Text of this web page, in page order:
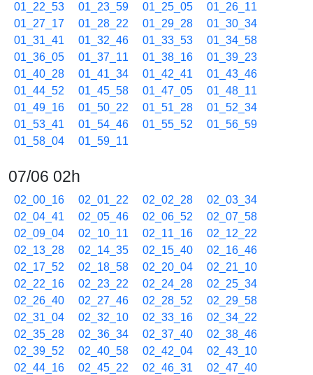
01_22_53
01_23_59 01_25_05
01_26_11
01_27_17
01_28_22 01_29_28
01_30_34
01_31_41
01_32_46 01_33_53
01_34_58
01_36_05
01_37_11 01_38_16
01_39_23
01_40_28
01_41_34 01_42_41
01_43_46
01_44_52
01_45_58 01_47_05
01_48_11
01_49_16
01_50_22 01_51_28
01_52_34
01_53_41
01_54_46 01_55_52
01_56_59
01_58_04
01_59_11
07/06 02h
02_00_16 02_01_22 02_02_28
02_03_34
02_04_41
02_05_46 02_06_52
02_07_58
02_09_04
02_10_11 02_11_16
02_12_22
02_13_28
02_14_35 02_15_40
02_16_46
02_17_52
02_18_58 02_20_04
02_21_10
02_22_16
02_23_22 02_24_28
02_25_34
02_26_40
02_27_46 02_28_52
02_29_58
02_31_04
02_32_10 02_33_16
02_34_22
02_35_28
02_36_34 02_37_40
02_38_46
02_39_52
02_40_58 02_42_04
02_43_10
02_44_16
02_45_22 02_46_31
02_47_40